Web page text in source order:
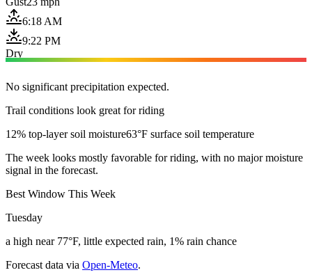
6:18 AM
9:22 PM
Dry
No significant precipitation expected.
Trail conditions look great for riding
12% top-layer soil moisture63°F surface soil temperature
The week looks mostly favorable for riding, with no major moisture
signal in the forecast.
Best Window This Week
Tuesday
a high near 77°F, little expected rain, 1% rain chance
Forecast data via Open-Meteo.